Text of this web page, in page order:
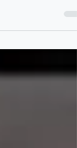
of
for a